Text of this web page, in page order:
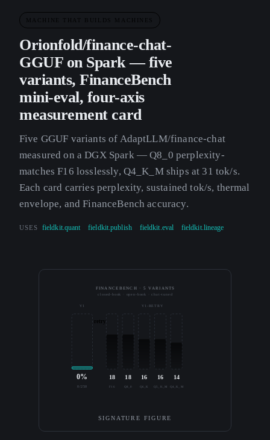
MACHINE THAT BUILDS MACHINES
Orionfold/finance-chat-
GGUF on Spark — five
variants, FinanceBench
mini-eval, four-axis
measurement card
Five GGUF variants of AdaptLLM/finance-chat
measured on a DGX Spark — Q8_0 perplexity-
matches F16 losslessly, Q4_K_M ships at 31 tok/s.
Each card carries perplexity, sustained tok/s, thermal
envelope, and FinanceBench accuracy.
USES fieldkit.quant fieldkit.publish fieldkit.eval fieldkit.lineage
FINANCEBENCH · 5 VARIANTS
closed-book · open-book · chat-tuned
V1
0%
0/250
V1-RETRY
18
F16
18
Q8_0
16
Q6_K
16
Q5_K_M
14
Q4_K_M
retry
SIGNATURE FIGURE